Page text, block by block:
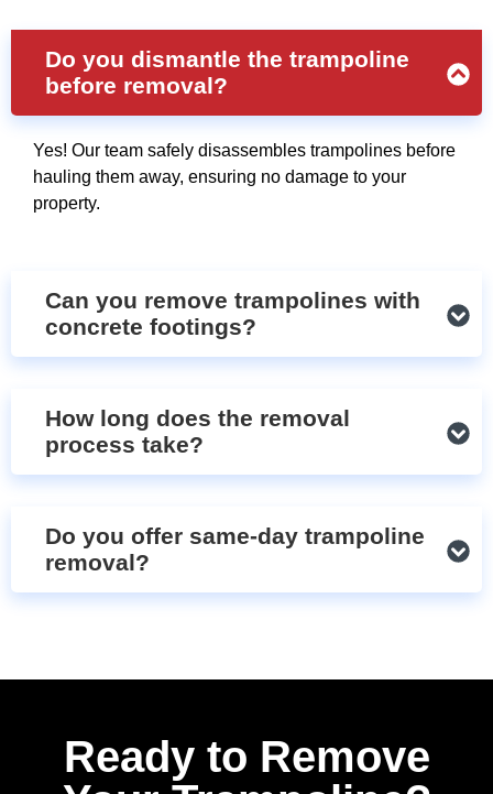
Do you dismantle the trampoline
before removal?
Yes! Our team safely disassembles trampolines before
hauling them away, ensuring no damage to your
property.
Can you remove trampolines with
concrete footings?
How long does the removal
process take?
Do you offer same-day trampoline
removal?
Ready to Remove